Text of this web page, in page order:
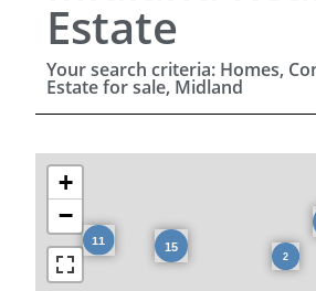
Estate
Your search criteria: Homes,
Estate for sale, Midland
+
−